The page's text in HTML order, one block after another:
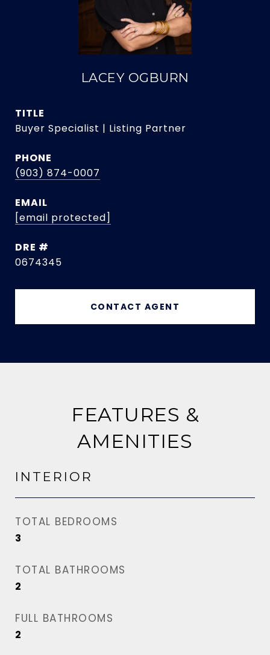
LACEY OGBURN
TITLE
Buyer Specialist | Listing Partner
PHONE
(903) 874-0007
EMAIL
[email protected]
DRE #
0674345
CONTACT AGENT
FEATURES &
AMENITIES
INTERIOR
TOTAL BEDROOMS
3
TOTAL BATHROOMS
2
FULL BATHROOMS
2